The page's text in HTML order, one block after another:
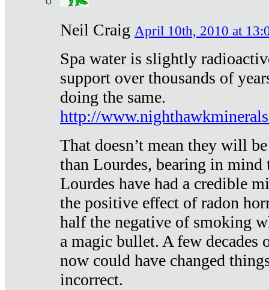
Neil Craig April 10th, 2010 at
Spa water is slightly
support over thousands of
doing the same.
http://
That doesn’t mean they will
than Lourdes, bearing in mind
Lourdes have had a credible
the positive effect of radon
half the negative of smoking
a magic bullet. A few decades
now could have changed
incorrect.